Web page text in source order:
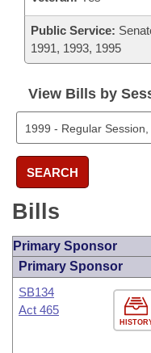
Public Service:
1991, 1993, 1995
View Bills by
SEARCH
Bills
Primary Sponsor
Primary Sponsor
SB134
Act 465